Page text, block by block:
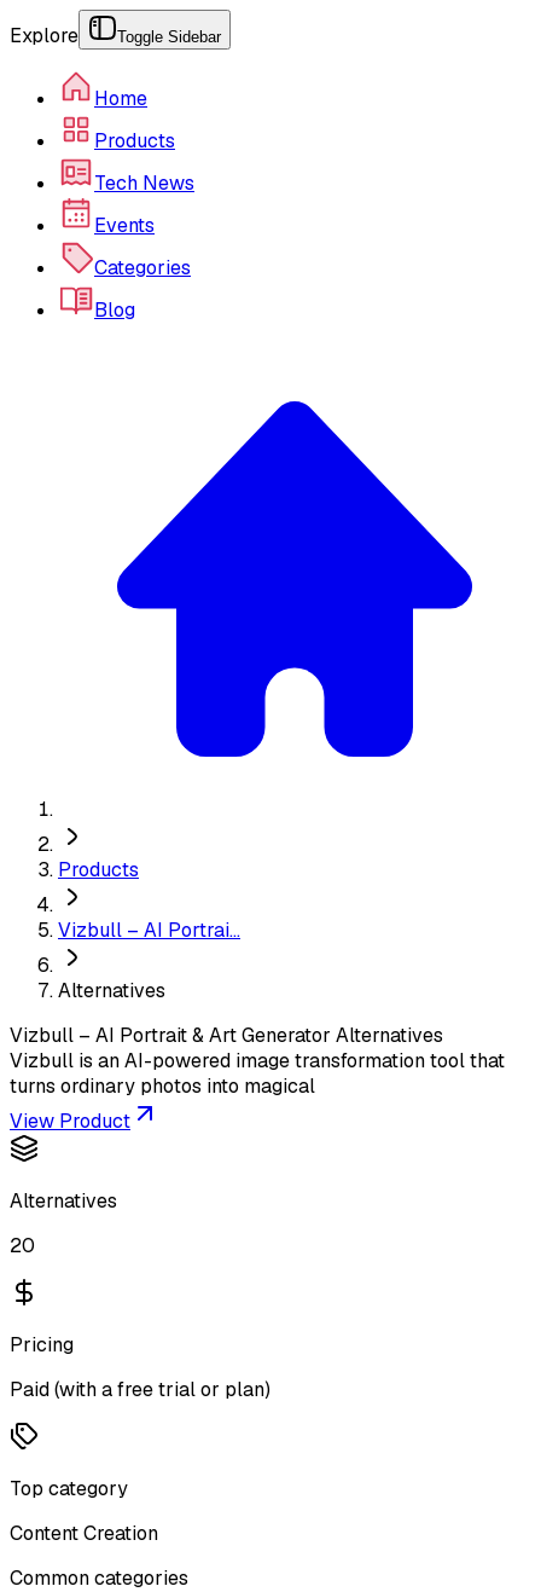
Explore Toggle Sidebar
Home
Products
Tech News
Events
Categories
Blog
Products
Vizbull – AI Portrai...
Alternatives
Vizbull – AI Portrait & Art Generator Alternatives
Vizbull is an AI-powered image transformation tool that
turns ordinary photos into magical
View Product
Alternatives
20
Pricing
Paid (with a free trial or plan)
Top category
Content Creation
Common categories